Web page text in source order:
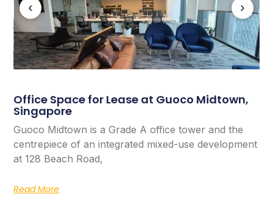
‹ ›
Office Space for Lease at Guoco Midtown,
Singapore
Guoco Midtown is a Grade A office tower and the
centrepiece of an integrated mixed-use development
at 128 Beach Road,
Read More